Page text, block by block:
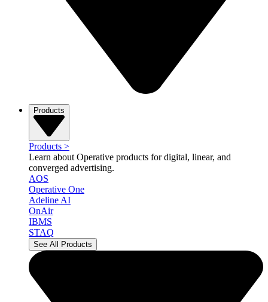
Products
Products >
Learn about Operative products for digital, linear, and
converged advertising.
AOS
Operative One
Adeline AI
OnAir
IBMS
STAQ
See All Products